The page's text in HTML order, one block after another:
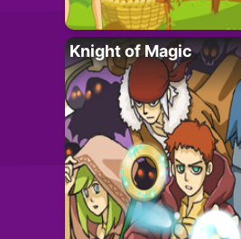
Knight of Magic